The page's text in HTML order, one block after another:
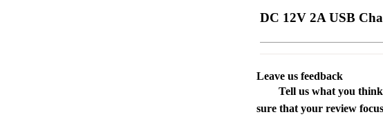
DC 12V 2A USB
Leave us feedback
Tell us what you
sure that your review